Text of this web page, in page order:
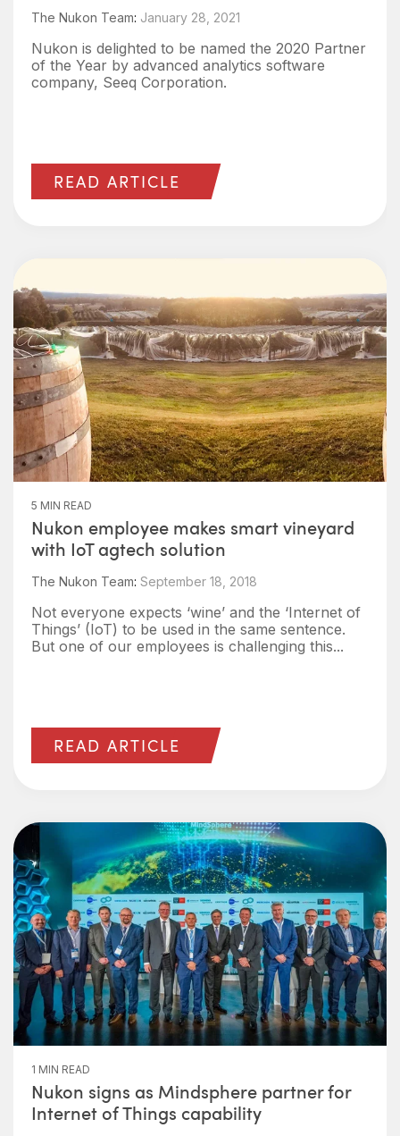
The Nukon Team: January 28, 2021
Nukon is delighted to be named the 2020 Partner
of the Year by advanced analytics software
company, Seeq Corporation.
READ ARTICLE
5 MIN READ
Nukon employee makes smart vineyard
with IoT agtech solution
The Nukon Team: September 18, 2018
Not everyone expects ‘wine’ and the ‘Internet of
Things’ (IoT) to be used in the same sentence.
But one of our employees is challenging this...
READ ARTICLE
1 MIN READ
Nukon signs as Mindsphere partner for
Internet of Things capability